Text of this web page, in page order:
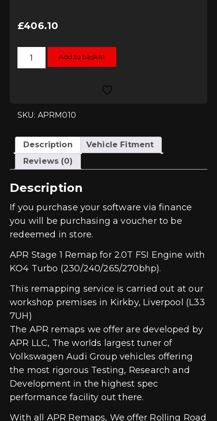
£406.10
APR
Stage
Engines
quantity
Add to basket
SKU: APRM010
Description
Vehicle Fitment
Reviews (0)
Description
If you purchase your software via finance
you will be purchasing a voucher to be
redeemed in store.
APR Stage 1 Remap for 2.0T FSI Engine with
KO4 Turbo (230/240/265/270bhp).
This remapping service is carried out at our
workshop premises in Kirkby, Liverpool (L33
7UH)
The APR remaps we offer are developed by
APR LLC, The worlds largest tuner of
Volkswagen Audi Group vehicles offering
the most rigorous Testing, Research and
Development in the highest spec
performance facility out there.
With all APR Remaps, We offer Rolling Road